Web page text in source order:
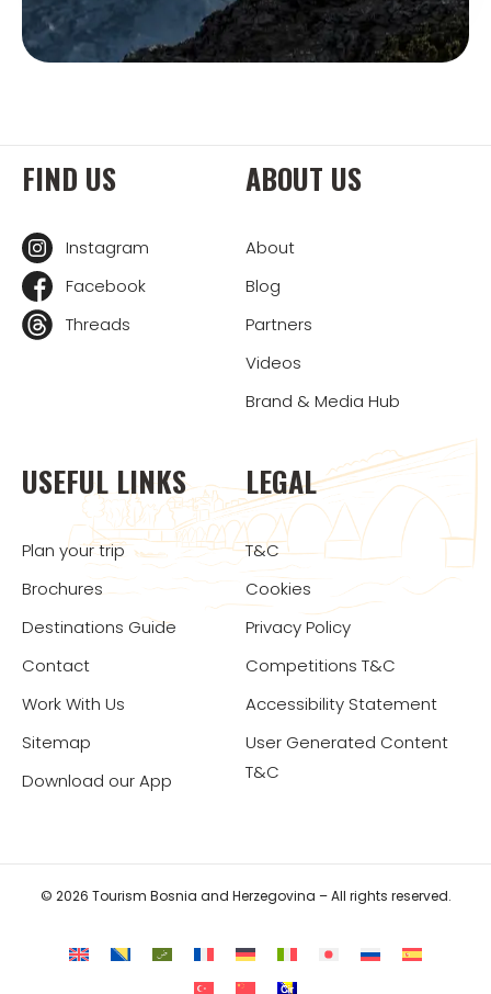
FIND US
Instagram
Facebook
Threads
ABOUT US
About
Blog
Partners
Videos
Brand & Media Hub
USEFUL LINKS
Plan your trip
Brochures
Destinations Guide
Contact
Work With Us
Sitemap
Download our App
LEGAL
T&C
Cookies
Privacy Policy
Competitions T&C
Accessibility Statement
User Generated Content
T&C
© 2026 Tourism Bosnia and Herzegovina – All rights reserved.